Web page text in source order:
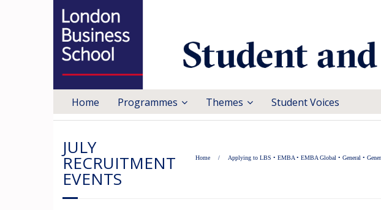
Home Programmes Themes Student Voices
JULY
RECRUITMENT
EVENTS
Home / Applying to LBS • EMBA• EMBA Global • General •